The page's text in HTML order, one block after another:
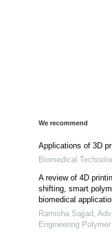
We recommend
Applications of 3D
Biomedical
A review of 4D
shifting, smart
biomedical
Ramisha Sajjad
Engineering